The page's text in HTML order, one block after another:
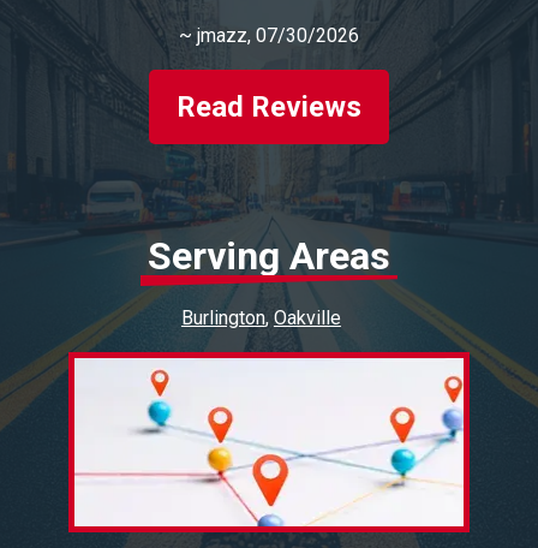
~ jmazz, 07/30/2026
Read Reviews
Serving Areas
Burlington Oakville